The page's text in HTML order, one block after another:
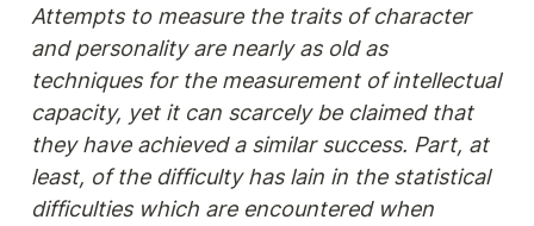
Attempts to measure the traits of character
and personality are nearly as old as
techniques for the measurement of intellectual
capacity, yet it can scarcely be claimed that
they have achieved a similar success. Part, at
least, of the difficulty has lain in the statistical
difficulties which are encountered when